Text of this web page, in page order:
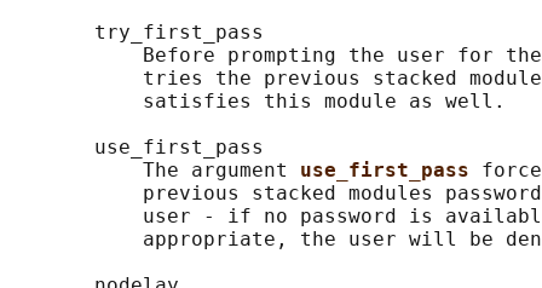
       try_first_pass
Before prompting the user for
tries the previous stacked
           satisfies this module as well.
       use_first_pass
           The argument
use_first_pass
previous stacked modules
user - if no password is
appropriate, the user will be